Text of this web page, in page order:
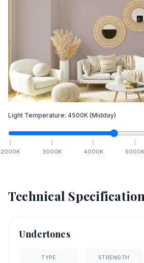
Light Temperature: 4500K (Midday)
2000K 3000K 4000K 5000K
Technical
Undertones
TYPE STRENGTH